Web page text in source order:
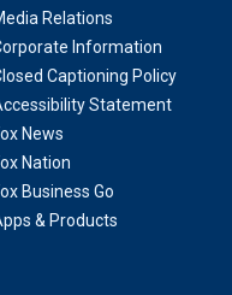
Relations
Information
Captioning Policy
Statement
News
Nation
Business Go
& Products